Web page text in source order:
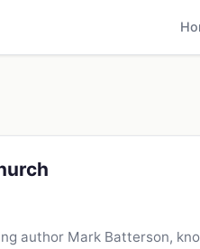
author Mark Batterson,